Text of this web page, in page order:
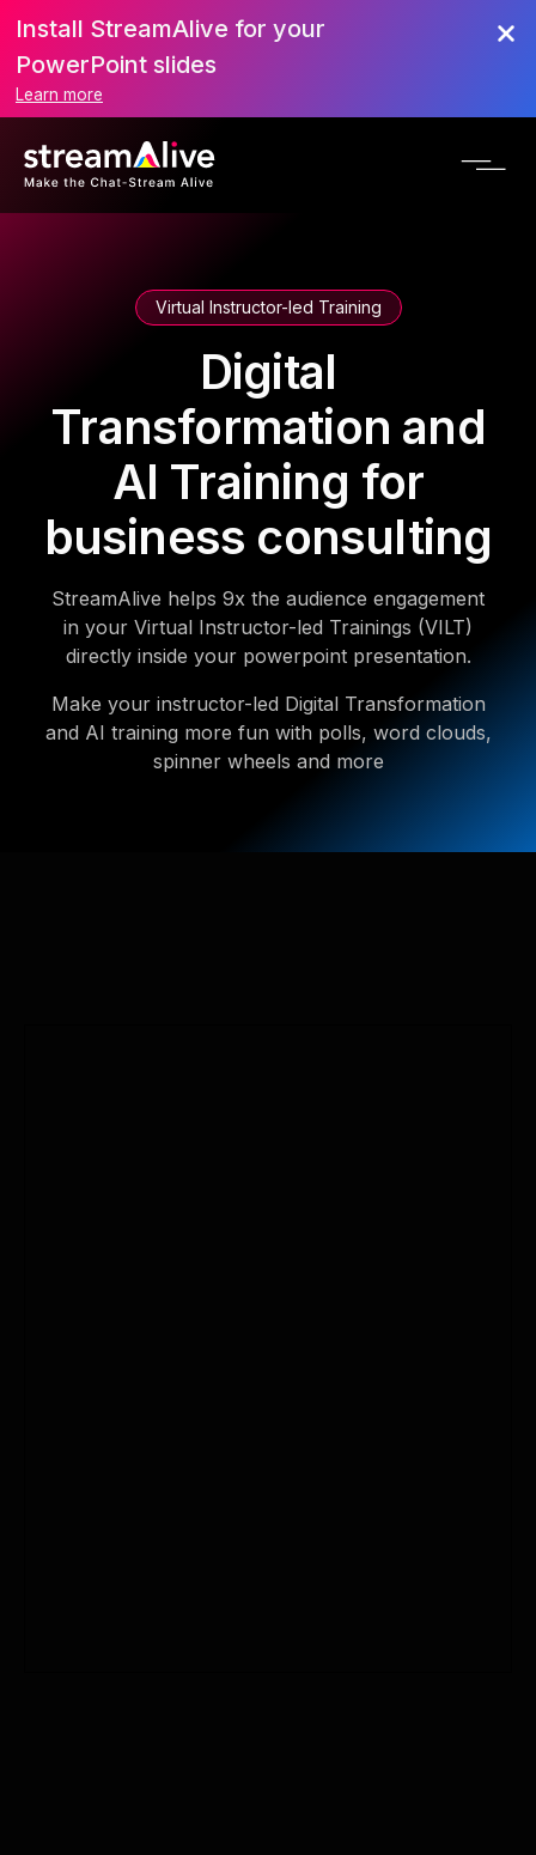
Install StreamAlive for your
PowerPoint slides
Learn more
Virtual Instructor-led Training
Digital
Transformation and
AI Training for
business consulting
StreamAlive helps 9x the audience engagement
in your Virtual Instructor-led Trainings (VILT)
directly inside your powerpoint presentation.
Make your instructor-led Digital Transformation
and AI training more fun with polls, word clouds,
spinner wheels and more